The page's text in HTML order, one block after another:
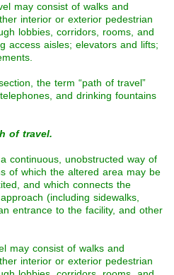
may consist of walks and
interior or exterior pedestrian
lobbies, corridors, rooms, and
access aisles; elevators and lifts;
the term “path of travel”
and drinking fountains
of travel.
continuous, unobstructed way of
of which the altered area may be
and which connects the
(including sidewalks,
entrance to the facility, and other
may consist of walks and
interior or exterior pedestrian